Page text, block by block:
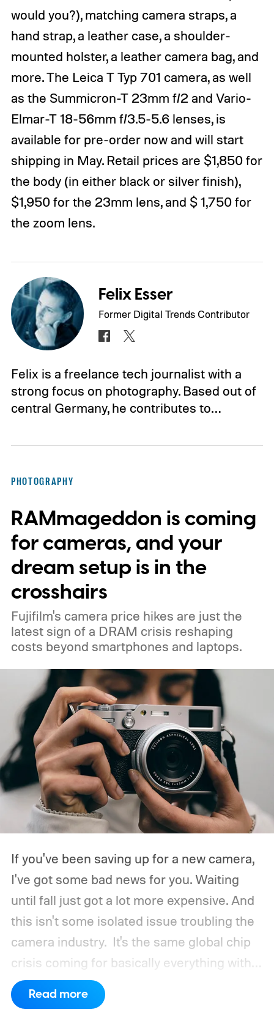
would you?), matching camera straps, a
hand strap, a leather case, a shoulder-
mounted holster, a leather camera bag, and
more. The Leica T Typ 701 camera, as well
as the Summicron-T 23mm f/2 and Vario-
Elmar-T 18-56mm f/3.5-5.6 lenses, is
available for pre-order now and will start
shipping in May. Retail prices are $1,850 for
the body (in either black or silver finish),
$1,950 for the 23mm lens, and $ 1,750 for
the zoom lens.
Felix Esser
Former Digital Trends Contributor
Felix is a freelance tech journalist with a
strong focus on photography. Based out of
central Germany, he contributes to…
PHOTOGRAPHY
RAMmageddon is coming
for cameras, and your
dream setup is in the
crosshairs
Fujifilm's camera price hikes are just the
latest sign of a DRAM crisis reshaping
costs beyond smartphones and laptops.
If you've been saving up for a new camera,
I've got some bad news for you. Waiting
until fall just got a lot more expensive. And
this isn't some isolated issue troubling the
camera industry. It's the same global chip
crisis coming for basically everything with a
processor and memory inside it.
Read more